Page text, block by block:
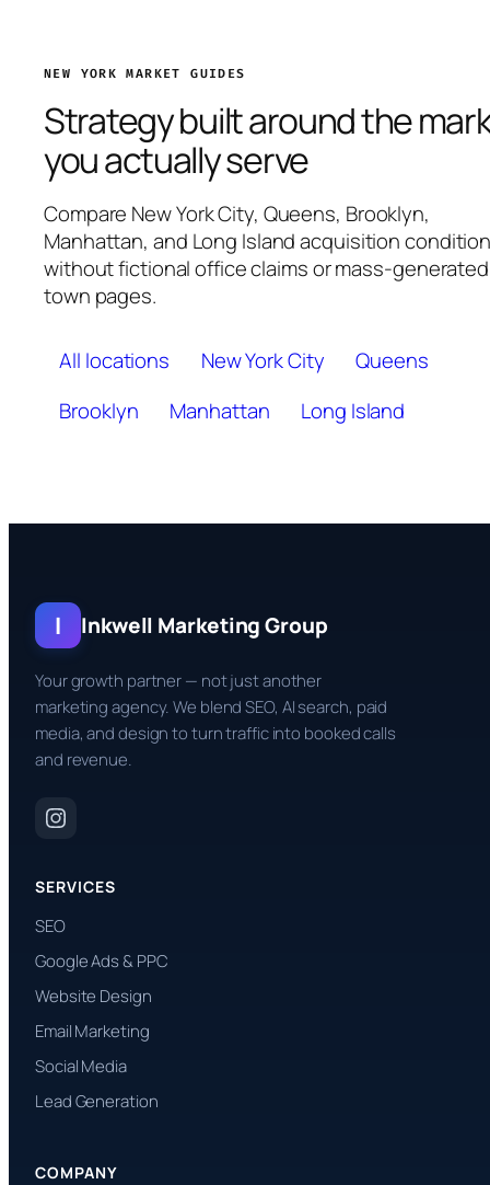
NEW YORK MARKET GUIDES
Strategy built around the
you actually serve
Compare New York City, Queens, Brooklyn,
Manhattan, and Long Island acquisition
without fictional office claims or mass-generated
town pages.
All locations New York City
Queens
Brooklyn
Manhattan Long Island
I Inkwell Marketing Group
Your growth partner — not just another
marketing agency. We blend SEO, AI search, paid
media, and design to turn traffic into booked calls
and revenue.
SERVICES
SEO
Google Ads & PPC
Website Design
Email Marketing
Social Media
Lead Generation
COMPANY